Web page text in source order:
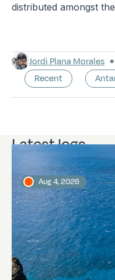
distributed amongst
Jordi Plana Morales
Recent
Latest logs
Aug 4, 2026